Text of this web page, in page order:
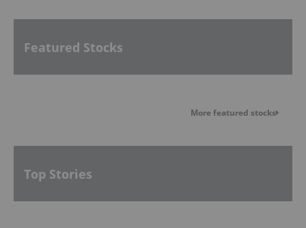
Featured Stocks
More featured stocks
Top Stories